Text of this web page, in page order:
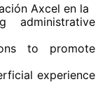
Axcel en la
administrative
to promote
experience